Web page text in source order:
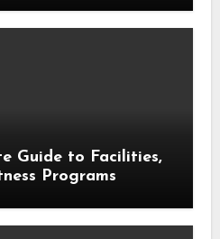
Guide to Facilities,
Programs